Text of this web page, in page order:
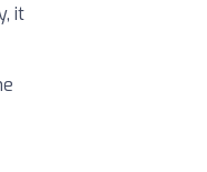
it